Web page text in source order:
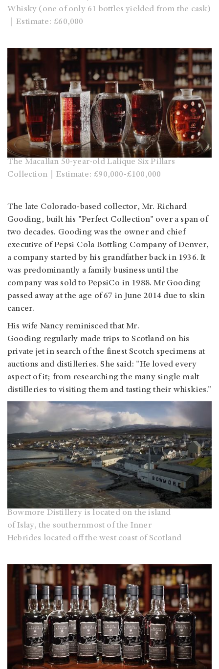
Whisky (one of only 61 bottles yielded from the cask)
｜Estimate: £60,000
The Macallan 50-year-old Lalique Six Pillars
Collection｜Estimate: £90,000-£100,000
The late Colorado-based collector, Mr. Richard
Gooding, built his "Perfect Collection" over a span of
two decades. Gooding was the owner and chief
executive of Pepsi Cola Bottling Company of Denver,
a company started by his grandfather back in 1936. It
was predominantly a family business until the
company was sold to PepsiCo in 1988. Mr Gooding
passed away at the age of 67 in June 2014 due to skin
cancer.
His wife Nancy reminisced that Mr.
Gooding regularly made trips to Scotland on his
private jet in search of the finest Scotch specimens at
auctions and distilleries. She said: "He loved every
aspect of it; from researching the many single malt
distilleries to visiting them and tasting their whiskies."
Bowmore Distillery is located on the island
of Islay, the southernmost of the Inner
Hebrides located off the west coast of Scotland